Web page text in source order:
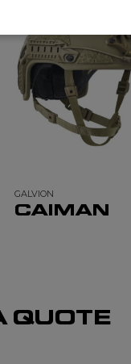
GALVION
CAIMAN
QUOTE